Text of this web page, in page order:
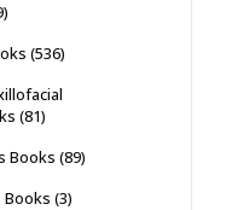
(536)
(81)
Books (89)
(3)